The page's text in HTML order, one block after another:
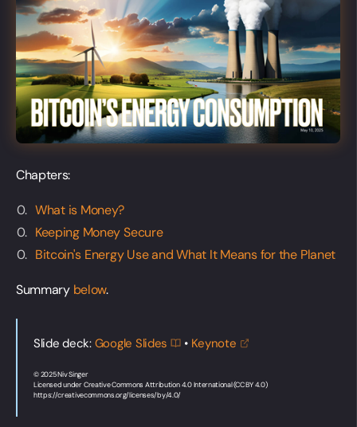
Chapters:
What is Money?
Keeping Money Secure
Bitcoin's Energy Use and What It Means for the Planet
Summary below.
Slide deck: Google Slides • Keynote
© 2025 Niv Singer
Licensed under Creative Commons Attribution 4.0 International (CC BY 4.0)
https://creativecommons.org/licenses/by/4.0/